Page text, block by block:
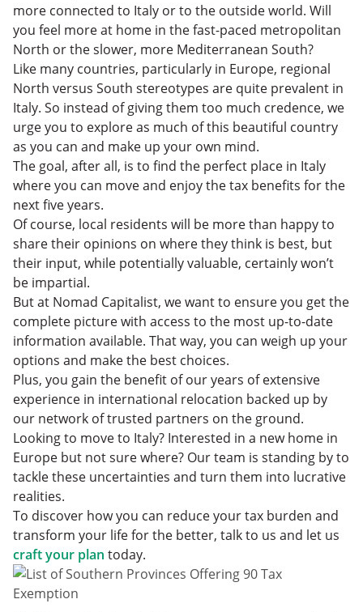
more connected to Italy or to the outside world. Will
you feel more at home in the fast-paced metropolitan
North or the slower, more Mediterranean South?
Like many countries, particularly in Europe, regional
North versus South stereotypes are quite prevalent in
Italy. So instead of giving them too much credence, we
urge you to explore as much of this beautiful country
as you can and make up your own mind.
The goal, after all, is to find the perfect place in Italy
where you can move and enjoy the tax benefits for the
next five years.
Of course, local residents will be more than happy to
share their opinions on where they think is best, but
their input, while potentially valuable, certainly won’t
be impartial.
But at Nomad Capitalist, we want to ensure you get the
complete picture with access to the most up-to-date
information available. That way, you can weigh up your
options and make the best choices.
Plus, you gain the benefit of our years of extensive
experience in international relocation backed up by
our network of trusted partners on the ground.
Looking to move to Italy? Interested in a new home in
Europe but not sure where? Our team is standing by to
tackle these uncertainties and turn them into lucrative
realities.
To discover how you can reduce your tax burden and
transform your life for the better, talk to us and let us
craft your plan today.